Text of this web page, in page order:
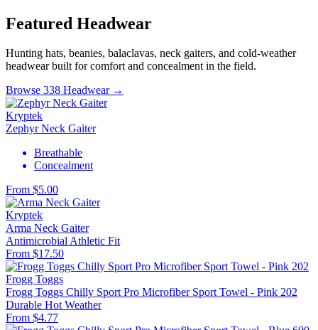
Featured Headwear
Hunting hats, beanies, balaclavas, neck gaiters, and cold-weather
headwear built for comfort and concealment in the field.
Browse 338 Headwear →
Kryptek
Zephyr Neck Gaiter
Breathable
Concealment
From $5.00
Kryptek
Arma Neck Gaiter
AntimicrobialAthletic Fit
From $17.50
Frogg Toggs
Frogg Toggs Chilly Sport Pro Microfiber Sport Towel - Pink 202
Durable Hot Weather
From $4.77